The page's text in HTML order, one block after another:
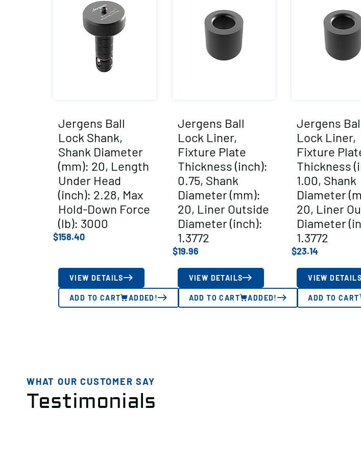
Jergens Ball
Lock Shank,
Shank Diameter
(mm): 20, Length
Under Head
(inch): 2.28, Max
Hold-Down Force
(lb): 3000
$158.40
VIEW DETAILS
ADD TO CART ADDED!
Jergens Ball
Lock Liner,
Fixture Plate
Thickness (inch):
0.75, Shank
Diameter (mm):
20, Liner Outside
Diameter (inch):
1.3772
$19.96
VIEW DETAILS
ADD TO CART ADDED!
Jergens
Lock Liner,
Fixture
Thickness
1.00, Shank
Diameter
20, Liner
Diameter
1.3772
$23.14
VIEW DETAILS
ADD TO CART
WHAT OUR CUSTOMER SAY
Testimonials